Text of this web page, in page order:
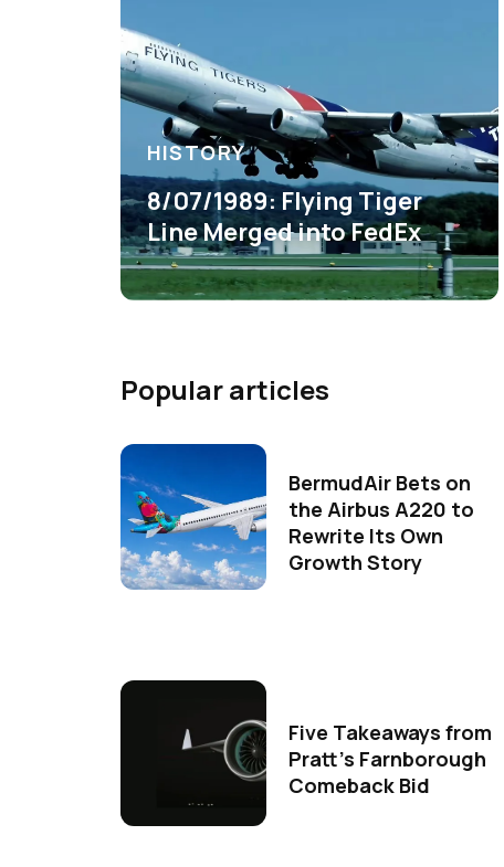
HISTORY
8/07/1989: Flying Tiger
Line Merged into FedEx
Popular articles
BermudAir Bets on
the Airbus A220 to
Rewrite Its Own
Growth Story
Five Takeaways from
Pratt's Farnborough
Comeback Bid